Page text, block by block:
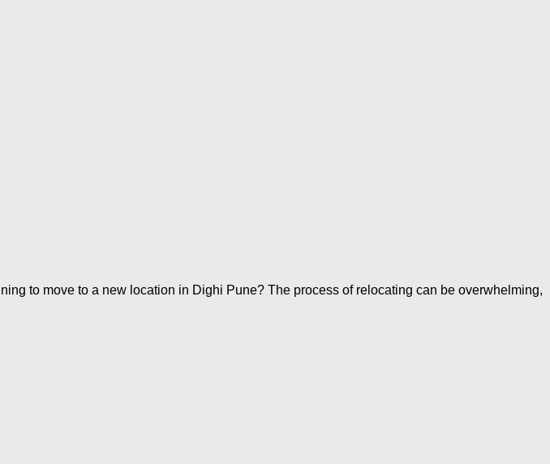
to move to a new location in Dighi Pune? The process of relocating can be overwhelming,